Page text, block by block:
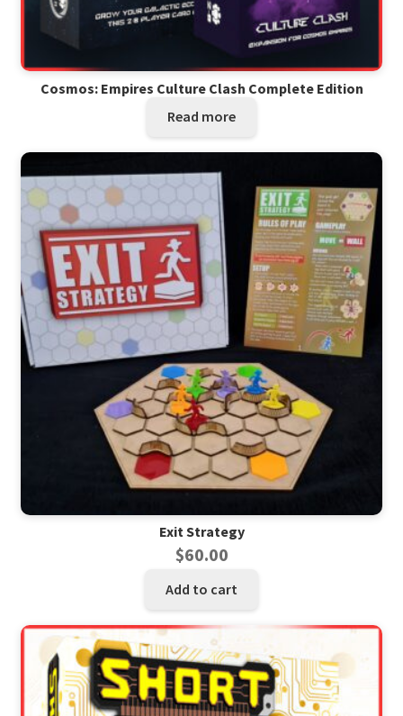
Cosmos: Empires Culture Clash Complete Edition
Read more
Exit Strategy
$60.00
Add to cart